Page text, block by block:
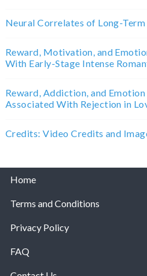
Neural Correlates of Long-
Reward, Motivation, and
With Early-Stage Intense
Reward, Addiction, and
Associated With Rejection in
Credits: Video Credits and
Home
Terms and Conditions
Privacy Policy
FAQ